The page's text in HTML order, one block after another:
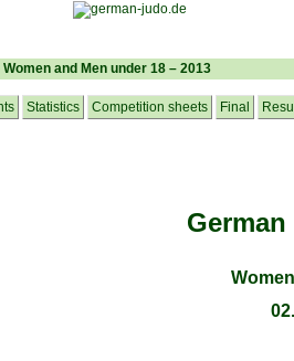
and Men under 18 – 2013
Statistics Competition sheets Final